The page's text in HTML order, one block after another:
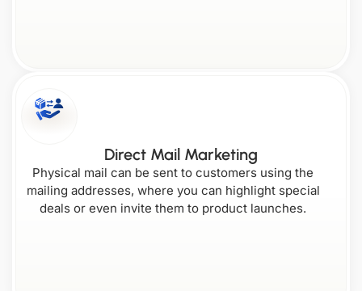
Direct Mail Marketing
Physical mail can be sent to customers using the
mailing addresses, where you can highlight special
deals or even invite them to product launches.